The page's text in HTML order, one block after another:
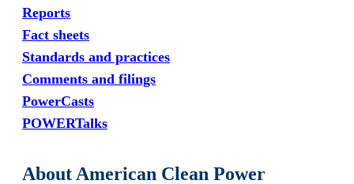
Reports
Fact sheets
Standards and practices
Comments and filings
PowerCasts
POWERTalks
About American Clean Power